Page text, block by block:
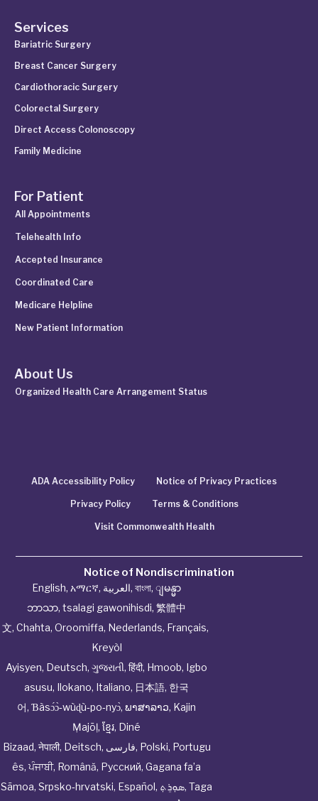
Services
Bariatric Surgery
Breast Cancer Surgery
Cardiothoracic Surgery
Colorectal Surgery
Direct Access Colonoscopy
Family Medicine
For Patient
All Appointments
Telehealth Info
Accepted Insurance
Coordinated Care
Medicare Helpline
New Patient Information
About Us
Organized Health Care Arrangement Status
ADA Accessibility Policy Notice of Privacy Practices
Privacy Policy Terms & Conditions
Visit Commonwealth Health
Notice of Nondiscrimination
English, አማርኛ, العربية, বাংলা, ျမန္မာ
ဘာသာ, tsalagi gawonihisdi, 繁體中
文, Chahta, Oroomiffa, Nederlands, Français,
Kreyòl
Ayisyen, Deutsch, ગુજરાતી, हिंदी, Hmoob, Igbo
asusu, Ilokano, Italiano, 日本語, 한국
어, Ɓàsɔ́ɔ̀‑wùɖù‑po‑nyɔ̀, ພາສາລາວ, Kajin
Ṃajōḷ, ខ្មែរ, Diné
Bizaad, नेपाली, Deitsch, فارسی, Polski, Portugu
ês,ਪੰਜਾਬੀ, Română, Русский, Gagana fa’a
Sāmoa, Srpsko‑hrvatski, Español, ܣܘܼܪܸܬ݂, Taga